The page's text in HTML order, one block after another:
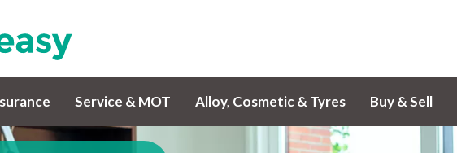
Service & MOT Alloy, Cosmetic & Tyres Buy & Sell